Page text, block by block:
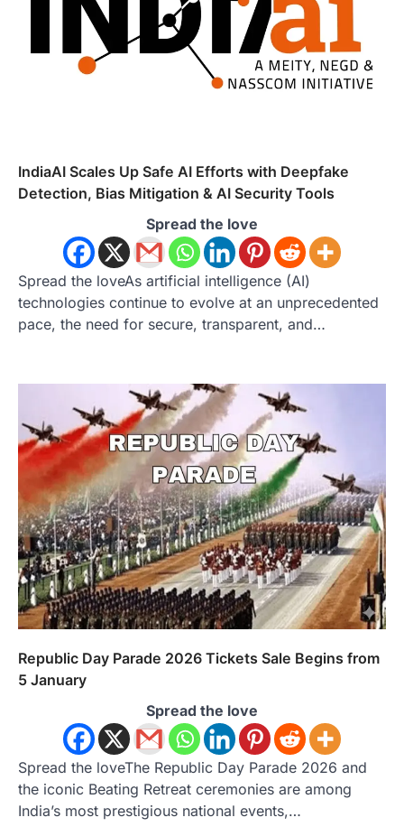
IndiaAI Scales Up Safe AI Efforts with Deepfake
Detection, Bias Mitigation & AI Security Tools
Spread the love
Spread the loveAs artificial intelligence (AI)
technologies continue to evolve at an unprecedented
pace, the need for secure, transparent, and…
Republic Day Parade 2026 Tickets Sale Begins from
5 January
Spread the love
Spread the loveThe Republic Day Parade 2026 and
the iconic Beating Retreat ceremonies are among
India’s most prestigious national events,…